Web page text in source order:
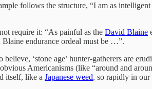
follows the structure, “I am as
require it: “As painful as the David Blaine
endurance ordeal must be …”.
‘stone age’ hunter-gatherers are
Americanisms (like “around and
itself, like a Japanese weed, so rapidly in